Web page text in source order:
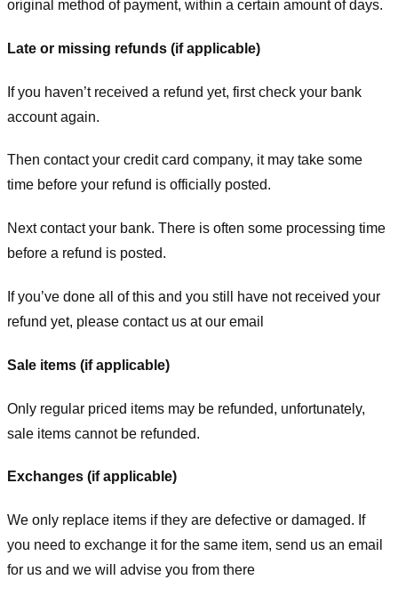
original method of payment, within a certain amount of days.
Late or missing refunds (if applicable)
If you haven’t received a refund yet, first check your bank
account again.
Then contact your credit card company, it may take some
time before your refund is officially posted.
Next contact your bank. There is often some processing time
before a refund is posted.
If you’ve done all of this and you still have not received your
refund yet, please contact us at our email
Sale items (if applicable)
Only regular priced items may be refunded, unfortunately,
sale items cannot be refunded.
Exchanges (if applicable)
We only replace items if they are defective or damaged. If
you need to exchange it for the same item, send us an email
for us and we will advise you from there